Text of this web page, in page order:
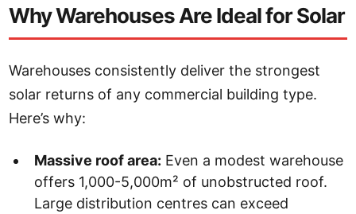
Why Warehouses Are Ideal for Solar
Warehouses consistently deliver the strongest
solar returns of any commercial building type.
Here’s why:
Massive roof area: Even a modest warehouse
offers 1,000-5,000m² of unobstructed roof.
Large distribution centres can exceed